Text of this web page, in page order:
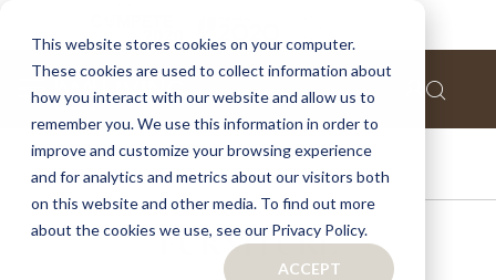
This website stores cookies on your computer.
These cookies are used to collect information about
how you interact with our website and allow us to
remember you. We use this information in order to
improve and customize your browsing experience
and for analytics and metrics about our visitors both
on this website and other media. To find out more
about the cookies we use, see our Privacy Policy.
ACCEPT
ACCESSORIES
FURNITURE